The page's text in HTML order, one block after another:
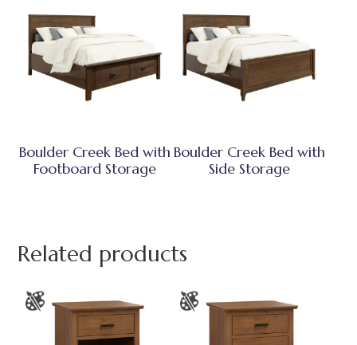
Boulder Creek Bed with
Footboard Storage
Boulder Creek Bed with
Side Storage
Related products